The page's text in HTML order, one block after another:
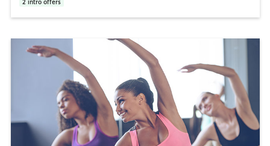
2 intro offers